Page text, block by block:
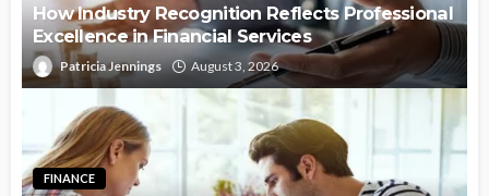
How Industry Recognition Reflects Professional
Excellence in Financial Services
Patricia Jennings August 3, 2026
FINANCE